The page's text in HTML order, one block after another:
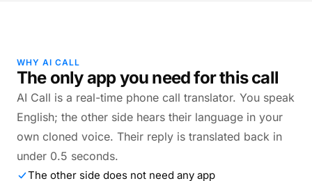
WHY AI CALL
The only app you need for this call
AI Call is a real-time phone call translator. You speak
English; the other side hears their language in your
own cloned voice. Their reply is translated back in
under 0.5 seconds.
The other side does not need any app